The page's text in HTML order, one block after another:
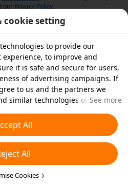
our Privacy Policy.
cookie setting
to provide our
experience, to improve and
it is safe and secure for users,
of advertising campaigns. If
to us and the partners we
similar technologies on your
types of cookies you'd like to
Cookies’ below or at
For more details, see our
Policy
See more
All
All
Cookies